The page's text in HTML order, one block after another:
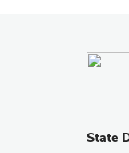
State